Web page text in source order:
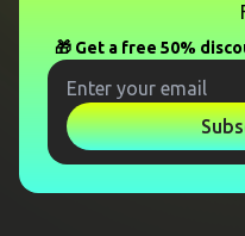
🎁 Get a free 50%